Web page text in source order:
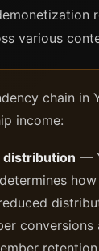
various
chain in
income:
—
conversions